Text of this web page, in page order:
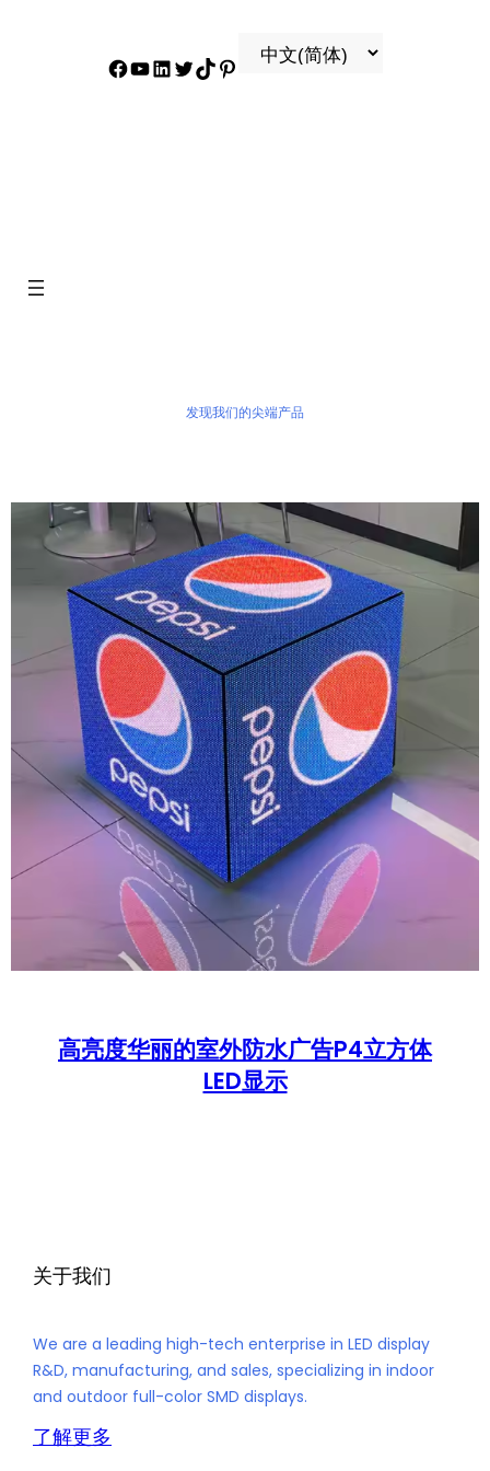
Facebook
YouTube
领英叽叽喳喳抖音兴趣
发现我们的尖端产品
高亮度华丽的室外防水广告P4立方体
LED显示
关于我们
We are a leading high-tech enterprise in LED display
R&D, manufacturing, and sales, specializing in indoor
and outdoor full-color SMD displays.
了解更多